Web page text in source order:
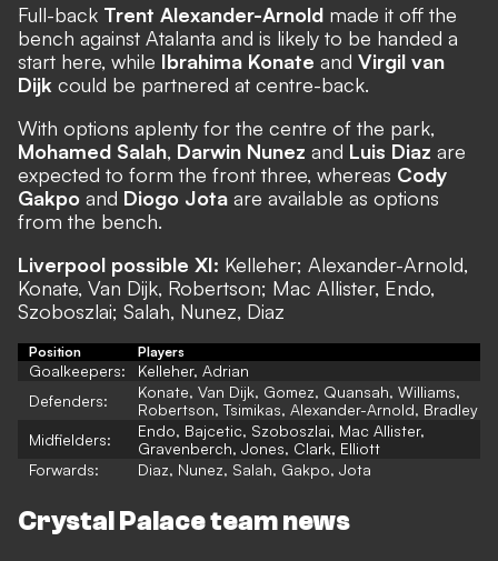
Full-back Trent Alexander-Arnold made it off the
bench against Atalanta and is likely to be handed a
start here, while Ibrahima Konate and Virgil van
Dijk could be partnered at centre-back.
With options aplenty for the centre of the park,
Mohamed Salah, Darwin Nunez and Luis Diaz are
expected to form the front three, whereas Cody
Gakpo and Diogo Jota are available as options
from the bench.
Liverpool possible XI: Kelleher; Alexander-Arnold,
Konate, Van Dijk, Robertson; Mac Allister, Endo,
Szoboszlai; Salah, Nunez, Diaz
Position Players
Goalkeepers:
Kelleher, Adrian
Defenders:
Konate, Van Dijk, Gomez, Quansah, Williams,
Robertson, Tsimikas, Alexander-Arnold, Bradley
Midfielders:
Endo, Bajcetic, Szoboszlai, Mac Allister,
Gravenberch, Jones, Clark, Elliott
Forwards:
Diaz, Nunez, Salah, Gakpo, Jota
Crystal Palace team news